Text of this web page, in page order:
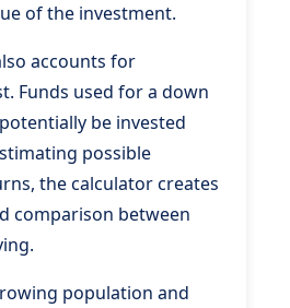
of the investment.
accounts for
Funds used for a down
be invested
possible
the calculator creates
comparison between
population and